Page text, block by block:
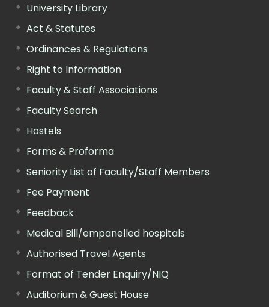
University Library
Act & Statutes
Ordinances & Regulations
Right to Information
Faculty & Staff Associations
Faculty Search
Hostels
Forms & Proforma
Seniority List of Faculty/Staff Members
Fee Payment
Feedback
Medical Bill/empanelled hospitals
Authorised Travel Agents
Format of Tender Enquiry/NIQ
Auditorium & Guest House